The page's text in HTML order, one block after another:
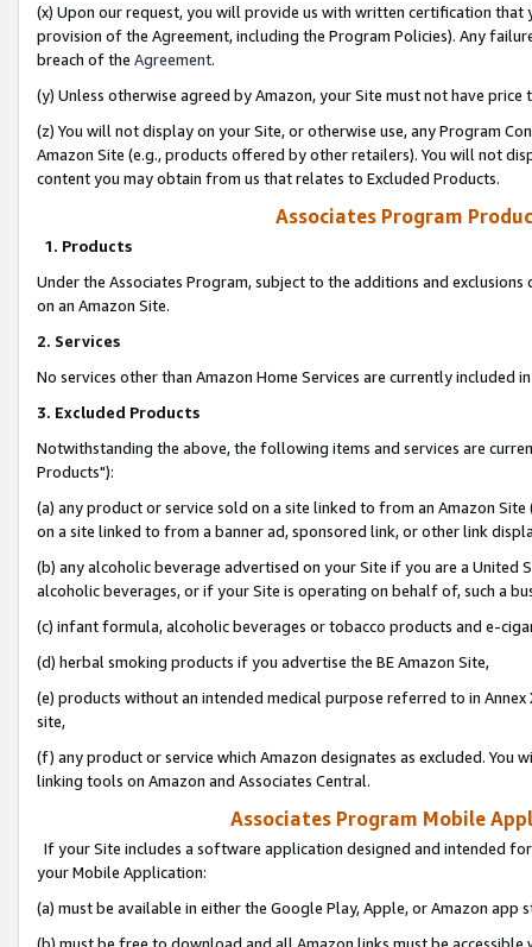
(x) Upon our request, you will provide us with written certification
provision of the Agreement, including the Program Policies). Any
breach of the Agreement.
(y) Unless otherwise agreed by Amazon, your Site must not have
(z) You will not display on your Site, or otherwise use, any Program
Amazon Site (e.g., products offered by other retailers). You will not
content you may obtain from us that relates to Excluded Products.
Associates Program
1. Products
Under the Associates Program, subject to the additions and
on an Amazon Site.
2. Services
No services other than Amazon Home Services are currently included
3. Excluded Products
Notwithstanding the above, the following items and services are
Products"):
(a) any product or service sold on a site linked to from an Amazon
on a site linked to from a banner ad, sponsored link, or other link
(b) any alcoholic beverage advertised on your Site if you are a
alcoholic beverages, or if your Site is operating on behalf of, such a
(c) infant formula, alcoholic beverages or tobacco products and e-
(d) herbal smoking products if you advertise the BE Amazon Site,
(e) products without an intended medical purpose referred to in
site,
(f) any product or service which Amazon designates as excluded. You
linking tools on Amazon and Associates Central.
Associates Program Mobile
If your Site includes a software application designed and intended
your Mobile Application:
(a) must be available in either the Google Play, Apple, or Amazon app